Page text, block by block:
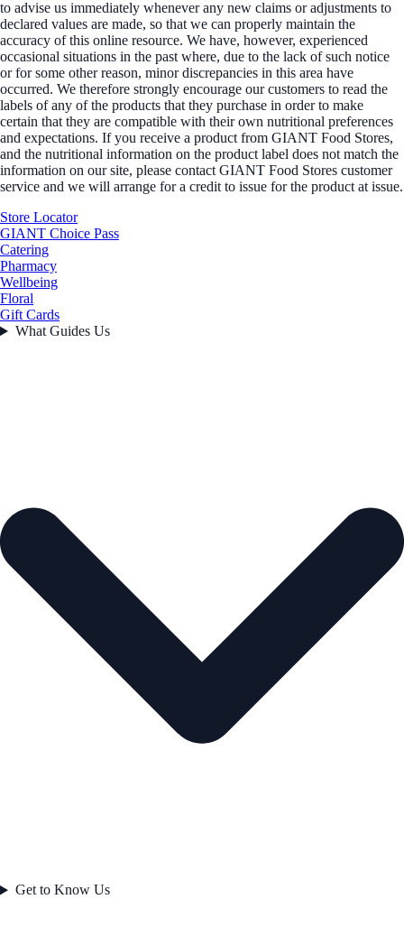
to advise us immediately whenever any new claims or adjustments to
declared values are made, so that we can properly maintain the
accuracy of this online resource. We have, however, experienced
occasional situations in the past where, due to the lack of such notice
or for some other reason, minor discrepancies in this area have
occurred. We therefore strongly encourage our customers to read the
labels of any of the products that they purchase in order to make
certain that they are compatible with their own nutritional preferences
and expectations. If you receive a product from GIANT Food Stores,
and the nutritional information on the product label does not match the
information on our site, please contact GIANT Food Stores customer
service and we will arrange for a credit to issue for the product at issue.
Store Locator
GIANT Choice Pass
Catering
Pharmacy
Wellbeing
Floral
Gift Cards
What Guides Us
Get to Know Us